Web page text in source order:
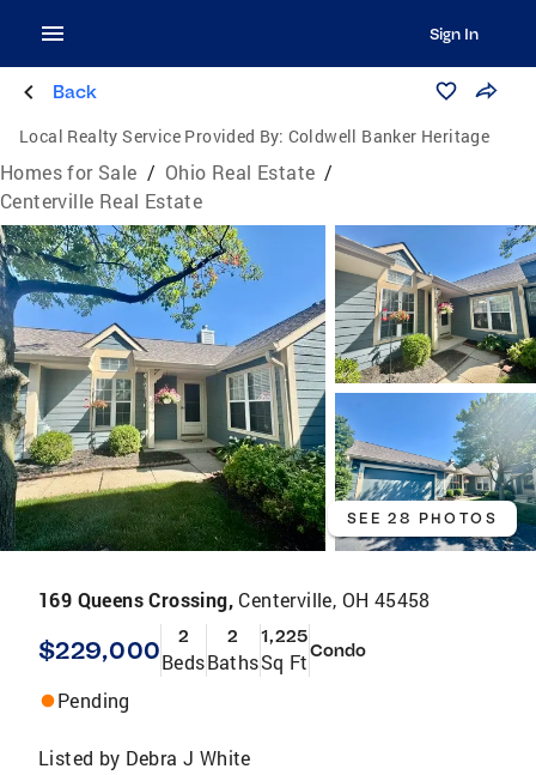
Sign In
Back
Local Realty Service Provided By: Coldwell Banker Heritage
Homes for Sale / Ohio Real Estate /
Centerville Real Estate
SEE 28 PHOTOS
169 Queens Crossing, Centerville, OH 45458
$229,000 2
Beds
2
Baths
1,225
Sq FtCondo
Pending
Listed by Debra J White